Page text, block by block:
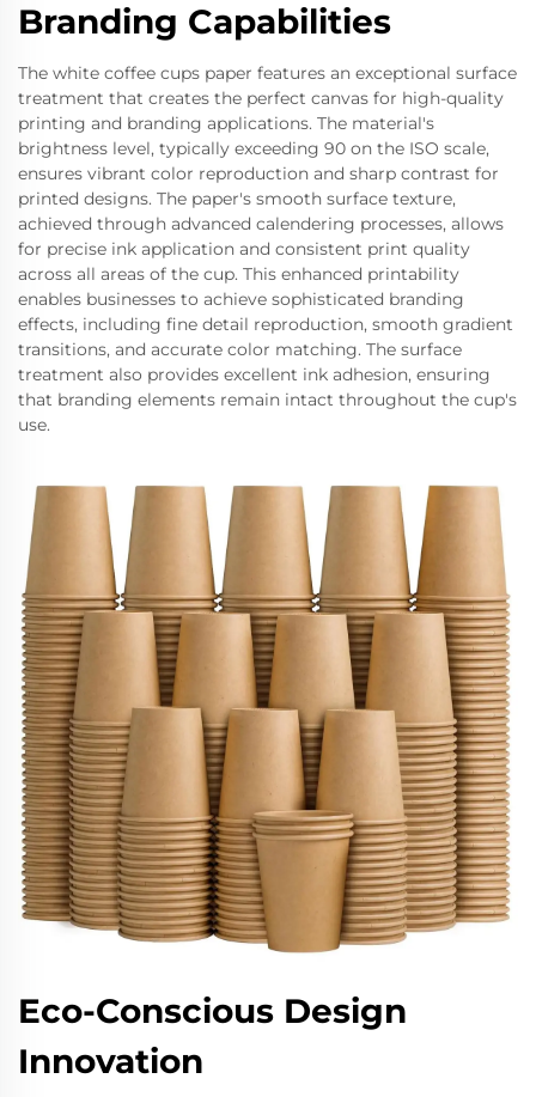
Branding Capabilities
The white coffee cups paper features an exceptional surface
treatment that creates the perfect canvas for high-quality
printing and branding applications. The material's
brightness level, typically exceeding 90 on the ISO scale,
ensures vibrant color reproduction and sharp contrast for
printed designs. The paper's smooth surface texture,
achieved through advanced calendering processes, allows
for precise ink application and consistent print quality
across all areas of the cup. This enhanced printability
enables businesses to achieve sophisticated branding
effects, including fine detail reproduction, smooth gradient
transitions, and accurate color matching. The surface
treatment also provides excellent ink adhesion, ensuring
that branding elements remain intact throughout the cup's
use.
Eco-Conscious Design
Innovation